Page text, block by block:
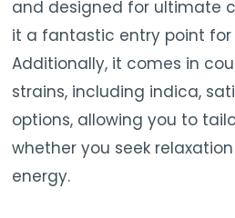
and designed for ultimate
it a fantastic entry point for
Additionally, it comes in
strains, including indica,
options, allowing you to
whether you seek
energy.